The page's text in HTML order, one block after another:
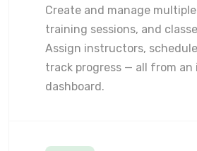
Create and manage
training sessions, and
Assign instructors,
track progress — all from
dashboard.